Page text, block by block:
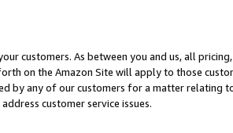
customers. As between you and us, all
on the Amazon Site will apply to those
by any of our customers for a matter relating
customer service issues.